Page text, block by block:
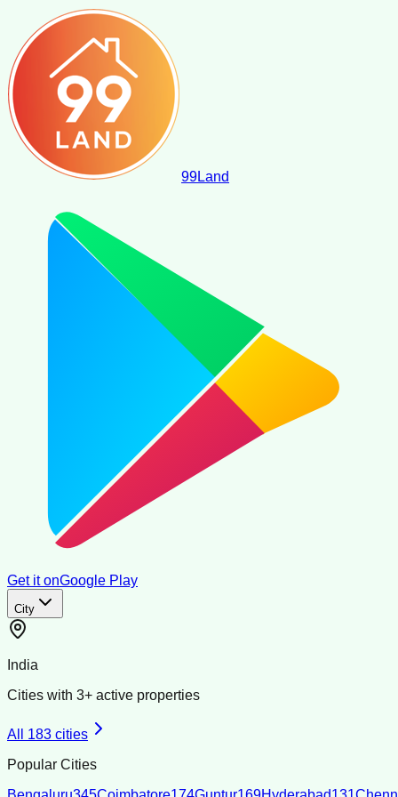
99Land
Get it onGoogle Play
City
India
Cities with 3+ active properties
All 183 cities
Popular Cities